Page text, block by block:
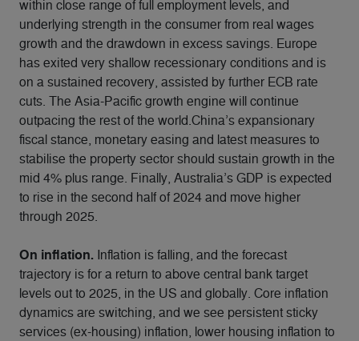
within close range of full employment levels, and
underlying strength in the consumer from real wages
growth and the drawdown in excess savings. Europe
has exited very shallow recessionary conditions and is
on a sustained recovery, assisted by further ECB rate
cuts. The Asia-Pacific growth engine will continue
outpacing the rest of the world.China’s expansionary
fiscal stance, monetary easing and latest measures to
stabilise the property sector should sustain growth in the
mid 4% plus range. Finally, Australia’s GDP is expected
to rise in the second half of 2024 and move higher
through 2025.
On inflation. Inflation is falling, and the forecast
trajectory is for a return to above central bank target
levels out to 2025, in the US and globally. Core inflation
dynamics are switching, and we see persistent sticky
services (ex-housing) inflation, lower housing inflation to